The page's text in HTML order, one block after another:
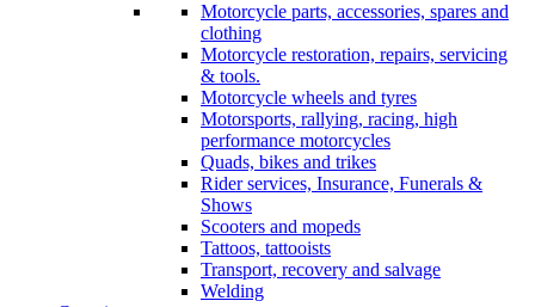
Motorcycle parts, accessories, spares and
clothing
Motorcycle restoration, repairs, servicing
& tools.
Motorcycle wheels and tyres
Motorsports, rallying, racing, high
performance motorcycles
Quads, bikes and trikes
Rider services, Insurance, Funerals &
Shows
Scooters and mopeds
Tattoos, tattooists
Transport, recovery and salvage
Welding